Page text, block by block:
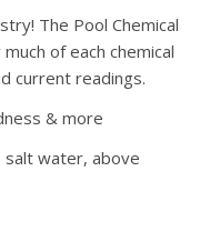
The Pool Chemical
of each chemical
current readings.
& more
water, above